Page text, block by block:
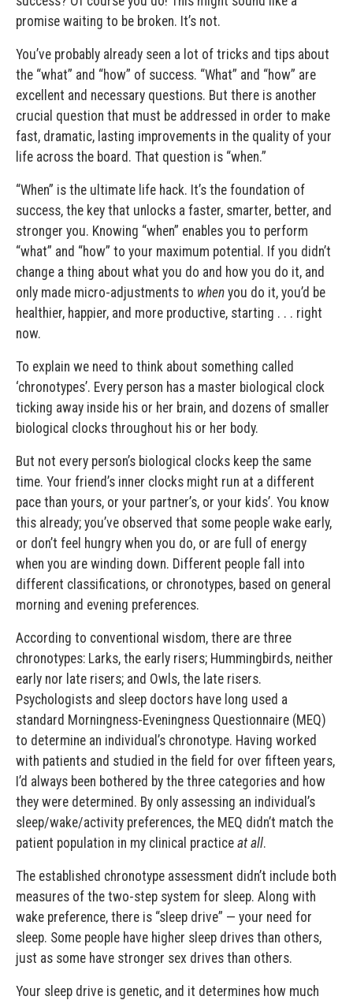
promise waiting to be broken. It’s not.
You’ve probably already seen a lot of tricks and tips about
the “what” and “how” of success. “What” and “how” are
excellent and necessary questions. But there is another
crucial question that must be addressed in order to make
fast, dramatic, lasting improvements in the quality of your
life across the board. That question is “when.”
“When” is the ultimate life hack. It’s the foundation of
success, the key that unlocks a faster, smarter, better, and
stronger you. Knowing “when” enables you to perform
“what” and “how” to your maximum potential. If you didn’t
change a thing about what you do and how you do it, and
only made micro-adjustments to when you do it, you’d be
healthier, happier, and more productive, starting . . . right
now.
To explain we need to think about something called
‘chronotypes’. Every person has a master biological clock
ticking away inside his or her brain, and dozens of smaller
biological clocks throughout his or her body.
But not every person’s biological clocks keep the same
time. Your friend’s inner clocks might run at a different
pace than yours, or your partner’s, or your kids’. You know
this already; you’ve observed that some people wake early,
or don’t feel hungry when you do, or are full of energy
when you are winding down. Different people fall into
different classifications, or chronotypes, based on general
morning and evening preferences.
According to conventional wisdom, there are three
chronotypes: Larks, the early risers; Hummingbirds, neither
early nor late risers; and Owls, the late risers.
Psychologists and sleep doctors have long used a
standard Morningness-Eveningness Questionnaire (MEQ)
to determine an individual’s chronotype. Having worked
with patients and studied in the field for over fifteen years,
I’d always been bothered by the three categories and how
they were determined. By only assessing an individual’s
sleep/wake/activity preferences, the MEQ didn’t match the
patient population in my clinical practice at all.
The established chronotype assessment didn’t include both
measures of the two-step system for sleep. Along with
wake preference, there is “sleep drive” — your need for
sleep. Some people have higher sleep drives than others,
just as some have stronger sex drives than others.
Your sleep drive is genetic, and it determines how much